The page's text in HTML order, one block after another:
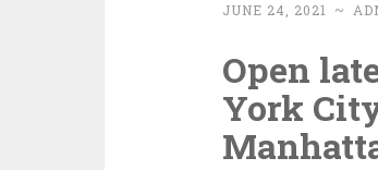
JUNE 24, 2021 ~
Open
York